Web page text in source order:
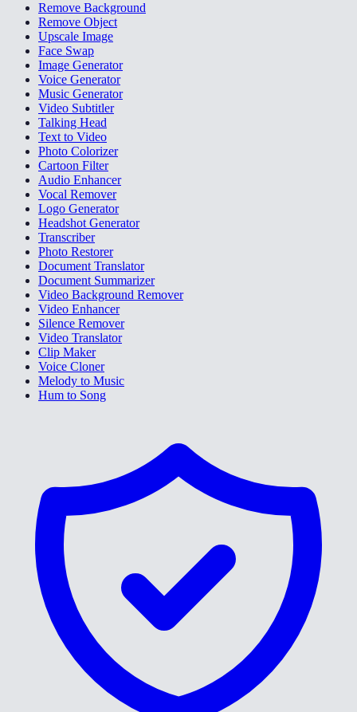
Remove Background
Remove Object
Upscale Image
Face Swap
Image Generator
Voice Generator
Music Generator
Video Subtitler
Talking Head
Text to Video
Photo Colorizer
Cartoon Filter
Audio Enhancer
Vocal Remover
Logo Generator
Headshot Generator
Transcriber
Photo Restorer
Document Translator
Document Summarizer
Video Background Remover
Video Enhancer
Silence Remover
Video Translator
Clip Maker
Voice Cloner
Melody to Music
Hum to Song